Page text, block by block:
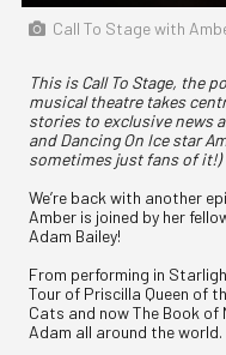
Call To Stage with
This is Call To Stage, the
musical theatre takes
stories to exclusive news
and Dancing On Ice star
sometimes just fans of it!)
We’re back with another
Amber is joined by her
Adam Bailey!
From performing in
Tour of Priscilla Queen of
Cats and now The Book of
Adam all around the world.